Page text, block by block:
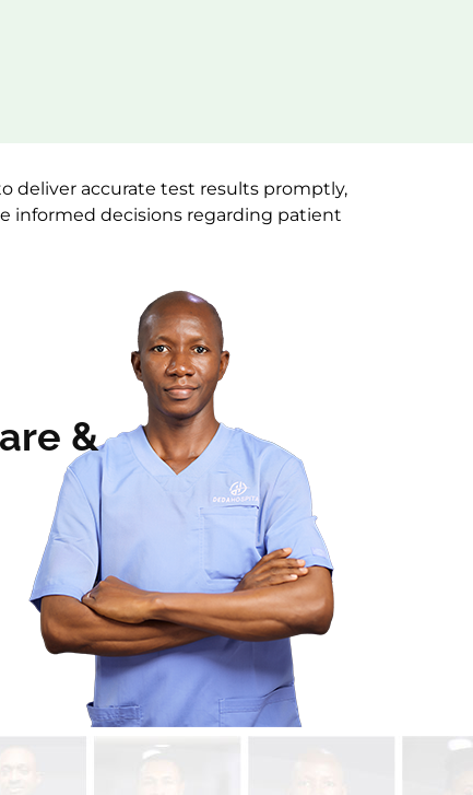
deliver accurate test results promptly,
informed decisions regarding patient
&